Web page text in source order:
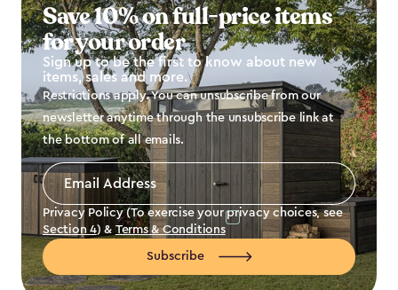
Save 10% on full-price items
for your order
Sign up to be the first to know about new
items, sales and more.
Restrictions apply. You can unsubscribe from our
newsletter anytime through the unsubscribe link at
the bottom of all emails.
Email
Address
Privacy Policy (To exercise your privacy choices, see
Section 4) & Terms & Conditions
Subscribe